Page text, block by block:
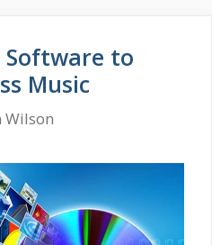
Software to
Music
Wilson